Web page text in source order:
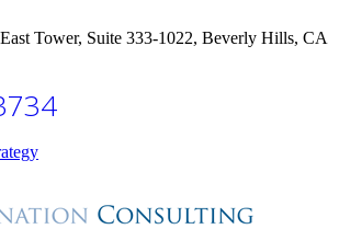
Tower, Suite 333-1022, Beverly Hills, CA